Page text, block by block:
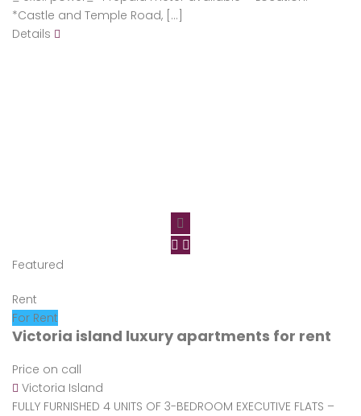
*Castle and Temple Road, […]
Details
Featured
Rent
For Rent
Victoria island luxury apartments for rent
Price on call
Victoria Island
FULLY FURNISHED 4 UNITS OF 3-BEDROOM EXECUTIVE FLATS –